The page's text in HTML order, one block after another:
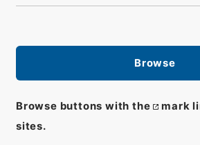
Browse
Browse buttons with the
mark
sites.